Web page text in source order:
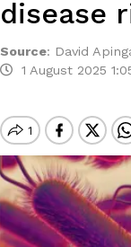
disease
Source: David
1 August 2025